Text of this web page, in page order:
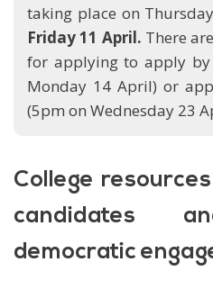
taking place on
Friday 11 April. There
for applying to apply
Monday 14 April) or
(5pm on Wednesday 23
College
candidates
democratic